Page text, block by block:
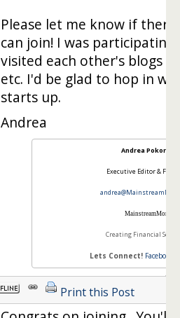
Please let me know if
can join! I was participating
visited each other's blogs
etc. I'd be glad to hop in
starts up.
Andrea
Andrea Pokorny
Executive Editor &
MainstreamMom
Creating Financial
Lets Connect! Facebook
Print this Post